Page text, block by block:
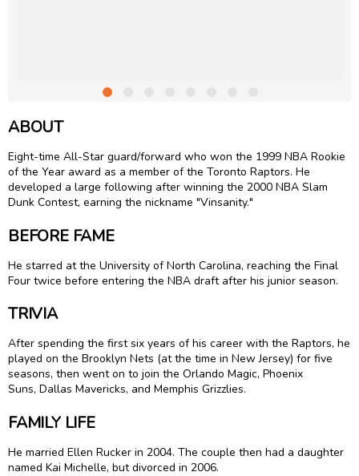
ABOUT
Eight-time All-Star guard/forward who won the 1999 NBA Rookie
of the Year award as a member of the Toronto Raptors. He
developed a large following after winning the 2000 NBA Slam
Dunk Contest, earning the nickname "Vinsanity."
BEFORE FAME
He starred at the University of North Carolina, reaching the Final
Four twice before entering the NBA draft after his junior season.
TRIVIA
After spending the first six years of his career with the Raptors, he
played on the Brooklyn Nets (at the time in New Jersey) for five
seasons, then went on to join the Orlando Magic, Phoenix
Suns, Dallas Mavericks, and Memphis Grizzlies.
FAMILY LIFE
He married Ellen Rucker in 2004. The couple then had a daughter
named Kai Michelle, but divorced in 2006.